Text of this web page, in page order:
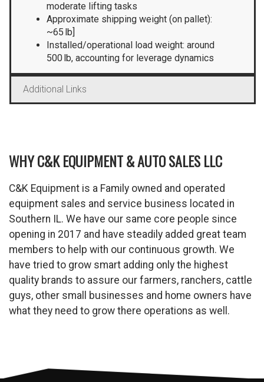
moderate lifting tasks
Approximate shipping weight (on pallet):
~65 lb]
Installed/operational load weight: around
500 lb, accounting for leverage dynamics
Additional Links
WHY C&K EQUIPMENT & AUTO SALES LLC
C&K Equipment is a Family owned and operated
equipment sales and service business located in
Southern IL. We have our same core people since
opening in 2017 and have steadily added great team
members to help with our continuous growth. We
have tried to grow smart adding only the highest
quality brands to assure our farmers, ranchers, cattle
guys, other small businesses and home owners have
what they need to grow there operations as well.